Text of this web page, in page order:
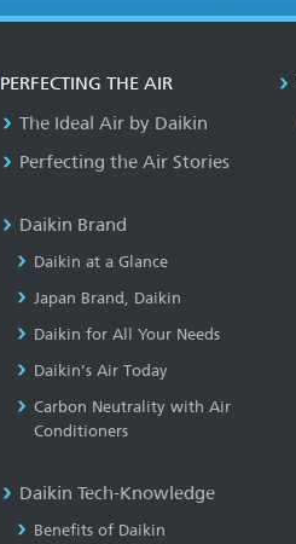
PERFECTING THE AIR
The Ideal Air by Daikin
Perfecting the Air Stories
Daikin Brand
Daikin at a Glance
Japan Brand, Daikin
Daikin for All Your Needs
Daikin’s Air Today
Carbon Neutrality with Air
Conditioners
Daikin Tech-Knowledge
Benefits of Daikin